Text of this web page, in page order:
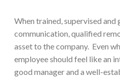
When trained, supervised and
communication, qualified
asset to the company. Even
employee should feel like an
good manager and a well-